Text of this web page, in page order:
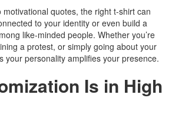
quotes, the right t-shirt can
to your identity or even build a
like-minded people. Whether you’re
a protest, or simply going about your
your personality amplifies your presence.
Is in High